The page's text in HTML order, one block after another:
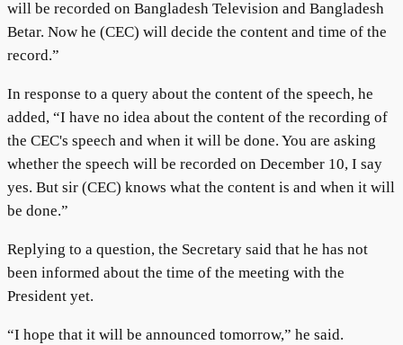
will be recorded on Bangladesh Television and Bangladesh
Betar. Now he (CEC) will decide the content and time of the
record.”
In response to a query about the content of the speech, he
added, “I have no idea about the content of the recording of
the CEC's speech and when it will be done. You are asking
whether the speech will be recorded on December 10, I say
yes. But sir (CEC) knows what the content is and when it will
be done.”
Replying to a question, the Secretary said that he has not
been informed about the time of the meeting with the
President yet.
“I hope that it will be announced tomorrow,” he said.